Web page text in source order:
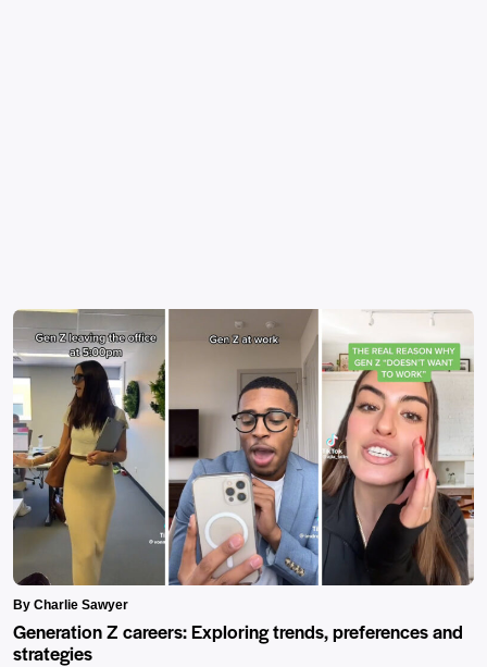
By Charlie Sawyer
Generation Z careers: Exploring trends, preferences and
strategies